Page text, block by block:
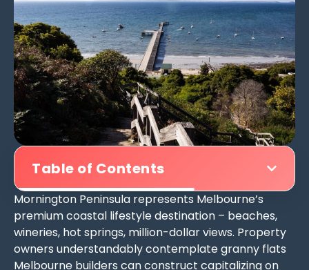
Table of Contents
Mornington Peninsula represents Melbourne’s
premium coastal lifestyle destination – beaches,
wineries, hot springs, million-dollar views. Property
owners understandably contemplate granny flats
Melbourne builders can construct capitalizing on